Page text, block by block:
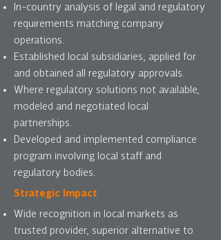
In-country analysis of legal and regulatory
requirements matching company
operations.
Established local subsidiaries; applied for
and obtained all regulatory approvals.
Where regulatory solutions not available,
modeled and negotiated local
partnerships.
Developed and implemented compliance
program involving local staff and
regulatory bodies.
Strategic Impact
Wide recognition in local markets as
trusted provider, superior alternative to